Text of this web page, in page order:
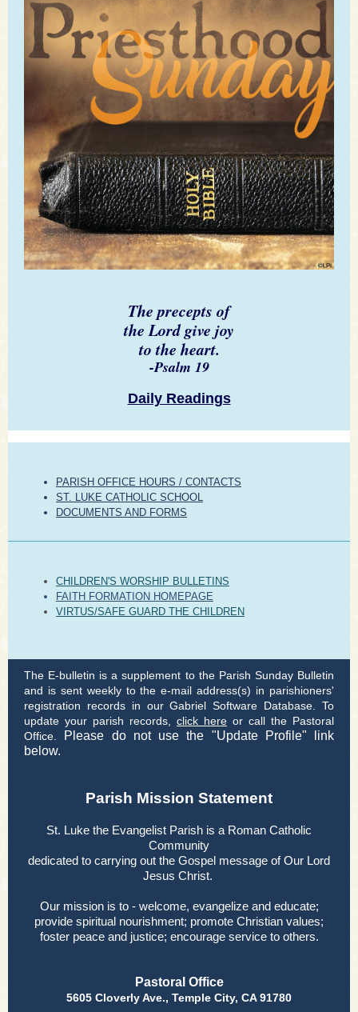
The precepts of
the Lord give joy
to the heart.
-Psalm 19
Daily Readings
PARISH OFFICE HOURS / CONTACTS
ST. LUKE CATHOLIC SCHOOL
DOCUMENTS AND FORMS
CHILDREN'S WORSHIP BULLETINS
FAITH FORMATION HOMEPAGE
VIRTUS/SAFE GUARD THE CHILDREN
The E-bulletin is a supplement to the Parish Sunday Bulletin
and is sent weekly to the e-mail address(s) in parishioners'
registration records in our Gabriel Software Database. To
update your parish records, click here or call the Pastoral
Office.
Please do not use the "Update Profile" link
below.
Parish Mission Statement
St. Luke the Evangelist Parish is a Roman Catholic
Community
dedicated to carrying out the Gospel message of Our Lord
Jesus Christ.
Our mission is to - welcome, evangelize and educate;
provide spiritual nourishment; promote Christian values;
foster peace and justice; encourage service to others.
Pastoral Office
5605 Cloverly Ave., Temple City, CA 91780